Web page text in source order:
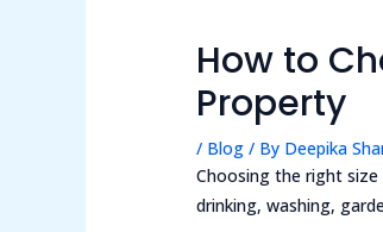
How to
Property
/ Blog / By Deepika
Choosing the right
drinking, washing,